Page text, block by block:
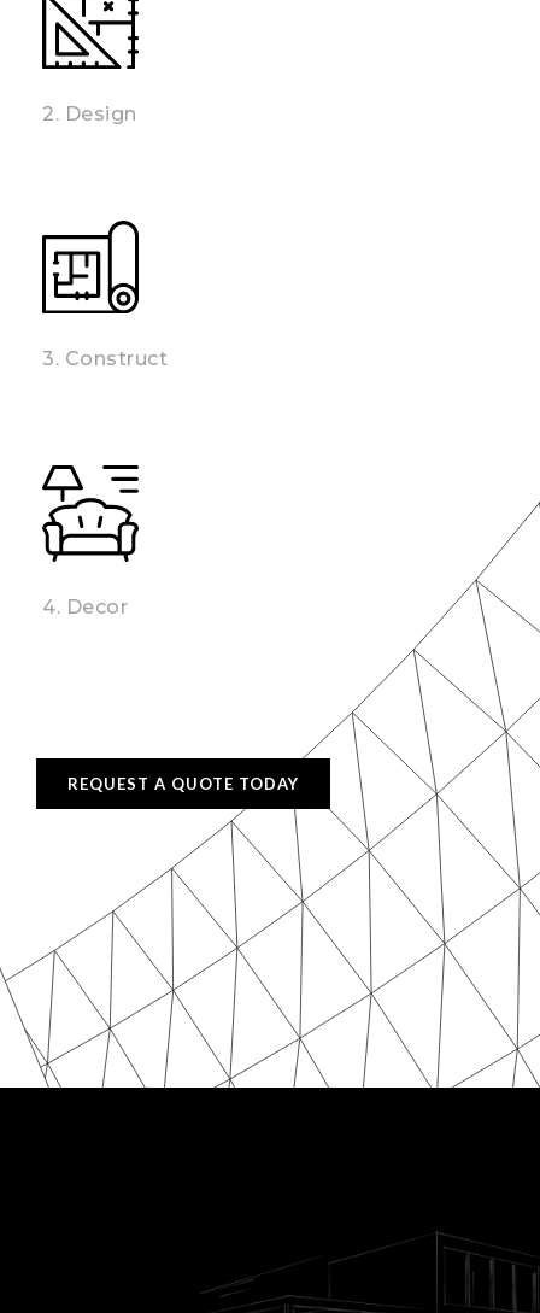
2. Design
3. Construct
4. Decor
REQUEST A QUOTE TODAY